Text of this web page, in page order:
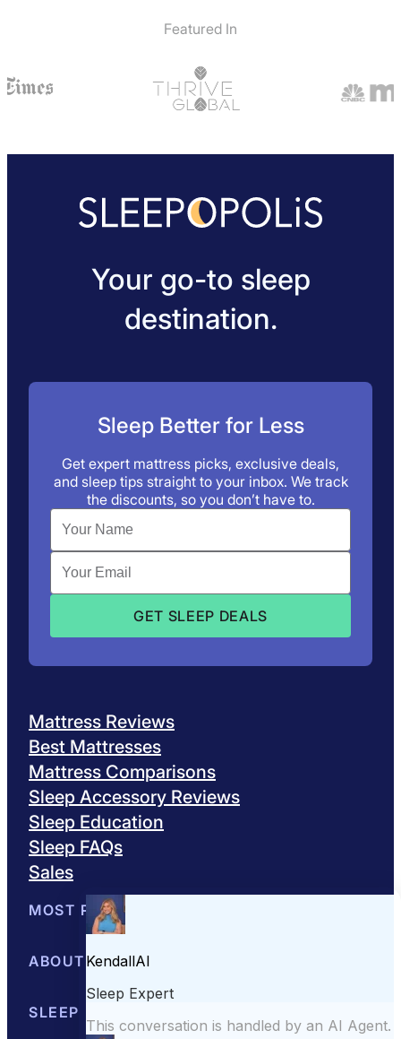
Featured In
Your go-to sleep
destination.
Sleep Better for Less
Get expert mattress picks, exclusive deals,
and sleep tips straight to your inbox. We track
the discounts, so you don’t have to.
Mattress Reviews
Best Mattresses
Mattress Comparisons
Sleep Accessory Reviews
Sleep Education
Sleep FAQs
Sales
MOST POPULAR
Best Mattresses of 2026
ABOUT US
About Sleepopolis
SLEEP EDUCATION